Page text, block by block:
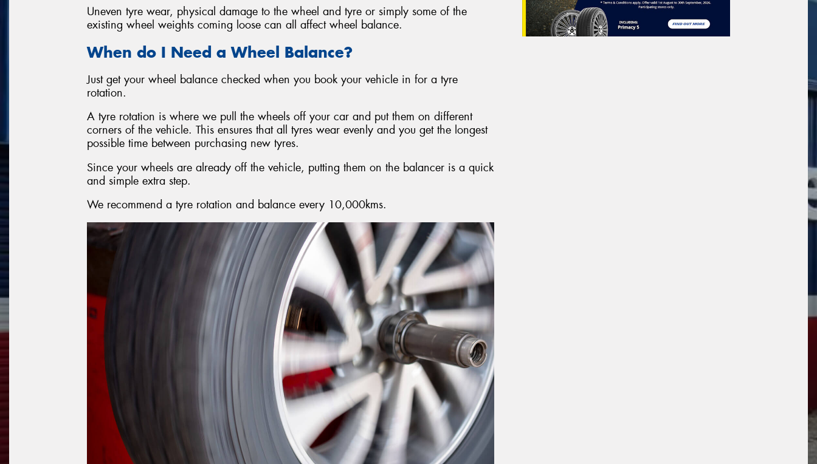
Uneven tyre wear, physical damage to the wheel and tyre or simply some of the
existing wheel weights coming loose can all affect wheel balance.
When do I Need a Wheel Balance?
Just get your wheel balance checked when you book your vehicle in for a tyre
rotation.
A tyre rotation is where we pull the wheels off your car and put them on different
corners of the vehicle. This ensures that all tyres wear evenly and you get the longest
possible time between purchasing new tyres.
Since your wheels are already off the vehicle, putting them on the balancer is a quick
and simple extra step.
We recommend a tyre rotation and balance every 10,000kms.